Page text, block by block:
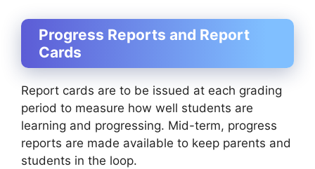
Progress Reports and Report
Cards
Report cards are to be issued at each grading
period to measure how well students are
learning and progressing. Mid-term, progress
reports are made available to keep parents and
students in the loop.